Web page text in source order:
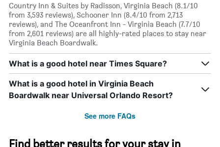
Country Inn & Suites by Radisson, Virginia Beach (8.1/10
from 3,593 reviews), Schooner Inn (8.4/10 from 2,713
reviews), and The Oceanfront Inn - Virginia Beach (7.7/10
from 2,601 reviews) are all highly-rated places to stay near
Virginia Beach Boardwalk.
What is a good hotel near Times Square?
What is a good hotel in Virginia Beach
Boardwalk near Universal Orlando Resort?
See more FAQs
Find better results for your stay in